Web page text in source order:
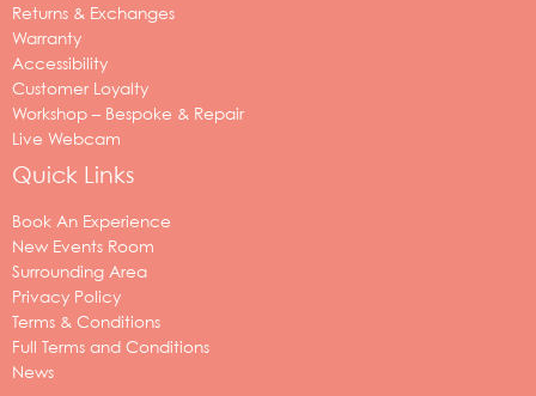
Returns & Exchanges
Warranty
Accessibility
Customer Loyalty
Workshop – Bespoke & Repair
Live Webcam
Quick Links
Book An Experience
New Events Room
Surrounding Area
Privacy Policy
Terms & Conditions
Full Terms and Conditions
News